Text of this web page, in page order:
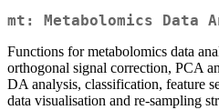
mt: Metabolomics Data
Functions for metabolomics data
orthogonal signal correction, PCA
DA analysis, classification, feature
data visualisation and re-sampling